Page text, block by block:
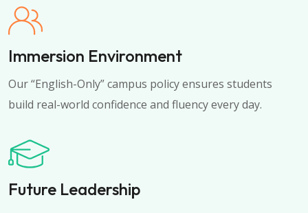
Immersion Environment
Our “English-Only” campus policy ensures students
build real-world confidence and fluency every day.
Future Leadership